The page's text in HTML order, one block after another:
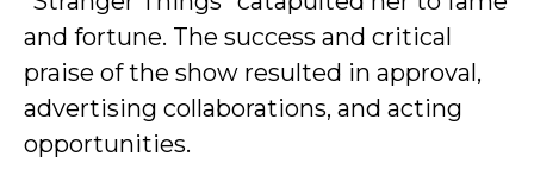
and fortune. The success and critical
praise of the show resulted in approval,
advertising collaborations, and acting
opportunities.